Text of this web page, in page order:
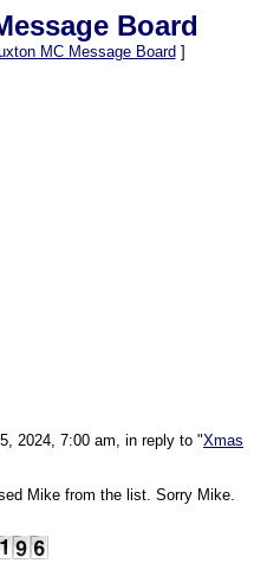
Board
MC Message Board ]
2024, 7:00 am, in reply to "Xmas
Mike from the list. Sorry Mike.